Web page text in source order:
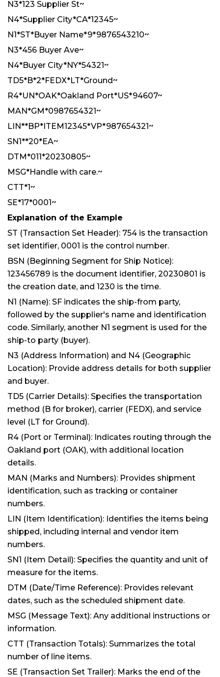
N3*123 Supplier St~
N4*Supplier City*CA*12345~
N1*ST*Buyer Name*9*9876543210~
N3*456 Buyer Ave~
N4*Buyer City*NY*54321~
TD5*B*2*FEDX*LT*Ground~
R4*UN*OAK*Oakland Port*US*94607~
MAN*GM*0987654321~
LIN**BP*ITEM12345*VP*987654321~
SN1**20*EA~
DTM*011*20230805~
MSG*Handle with care.~
CTT*1~
SE*17*0001~
Explanation of the Example
ST (Transaction Set Header): 754 is the transaction
set identifier, 0001 is the control number.
BSN (Beginning Segment for Ship Notice):
123456789 is the document identifier, 20230801 is
the creation date, and 1230 is the time.
N1 (Name): SF indicates the ship-from party,
followed by the supplier's name and identification
code. Similarly, another N1 segment is used for the
ship-to party (buyer).
N3 (Address Information) and N4 (Geographic
Location): Provide address details for both supplier
and buyer.
TD5 (Carrier Details): Specifies the transportation
method (B for broker), carrier (FEDX), and service
level (LT for Ground).
R4 (Port or Terminal): Indicates routing through the
Oakland port (OAK), with additional location
details.
MAN (Marks and Numbers): Provides shipment
identification, such as tracking or container
numbers.
LIN (Item Identification): Identifies the items being
shipped, including internal and vendor item
numbers.
SN1 (Item Detail): Specifies the quantity and unit of
measure for the items.
DTM (Date/Time Reference): Provides relevant
dates, such as the scheduled shipment date.
MSG (Message Text): Any additional instructions or
information.
CTT (Transaction Totals): Summarizes the total
number of line items.
SE (Transaction Set Trailer): Marks the end of the